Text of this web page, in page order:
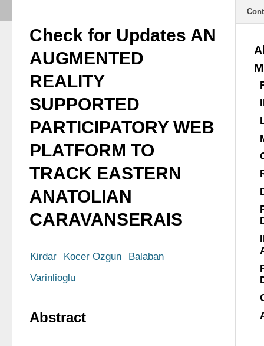
Check for Updates AN
AUGMENTED
REALITY
SUPPORTED
PARTICIPATORY WEB
PLATFORM TO
TRACK EASTERN
ANATOLIAN
CARAVANSERAIS
Kirdar Kocer Ozgun
Balaban
Varinlioglu
Abstract